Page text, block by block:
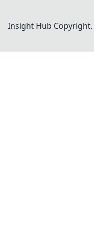
Insight Hub